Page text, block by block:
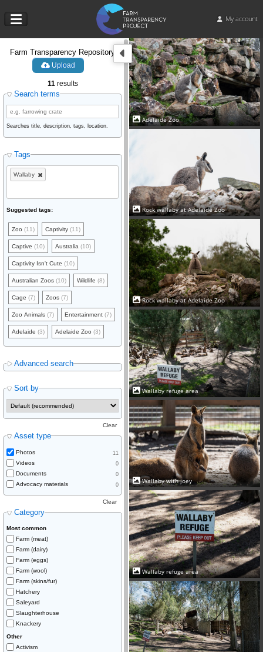
My account
Farm Transparency Repository
Upload
11results
Search terms
Searches title, description, tags, location.
Tags
Wallaby
Suggested tags:
Zoo (11) Captivity (11)
Captive (10) Australia (10)
Captivity Isn't Cute (10)
Australian Zoos (10) Wildlife (8)
Cage (7) Zoos (7)
Zoo Animals (7) Entertainment (7)
Adelaide (3) Adelaide Zoo (3)
Advanced search
Sort by
Asset type
Clear
Photos 11
Videos 0
Documents 0
Advocacy materials 0
Category
Clear
Most common
Farm (meat)
Farm (dairy)
Farm (eggs)
Farm (wool)
Farm (skins/fur)
Hatchery
Saleyard
Slaughterhouse
Knackery
Other
Activism
Adelaide Zoo
Rock wallaby at Adelaide Zoo
Rock wallaby at Adelaide Zoo
Wallaby refuge area
Wallaby with joey
Wallaby refuge area